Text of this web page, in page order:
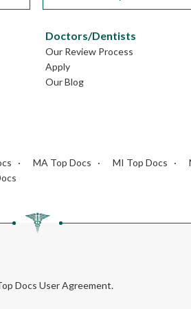
Doctors/Dentists
Our Review Process
Apply
Our Blog
MA Top Docs MI Top Docs
Docs User Agreement.